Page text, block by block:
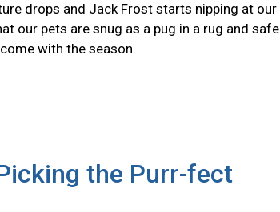
drops and Jack Frost starts nipping at our
our pets are snug as a pug in a rug and safe
with the season.
the Purr-fect